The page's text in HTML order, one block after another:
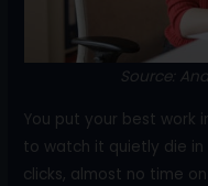
Source:
You put your best work
to watch it quietly die in
clicks, almost no time